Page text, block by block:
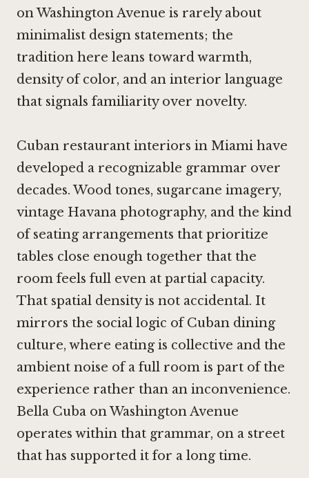
on Washington Avenue is rarely about
minimalist design statements; the
tradition here leans toward warmth,
density of color, and an interior language
that signals familiarity over novelty.
Cuban restaurant interiors in Miami have
developed a recognizable grammar over
decades. Wood tones, sugarcane imagery,
vintage Havana photography, and the kind
of seating arrangements that prioritize
tables close enough together that the
room feels full even at partial capacity.
That spatial density is not accidental. It
mirrors the social logic of Cuban dining
culture, where eating is collective and the
ambient noise of a full room is part of the
experience rather than an inconvenience.
Bella Cuba on Washington Avenue
operates within that grammar, on a street
that has supported it for a long time.